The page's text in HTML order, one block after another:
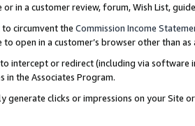
or in a customer review, forum, Wish List,
circumvent the Commission Income
open in a customer’s browser other than
intercept or redirect (including via software
in the Associates Program.
generate clicks or impressions on your Site